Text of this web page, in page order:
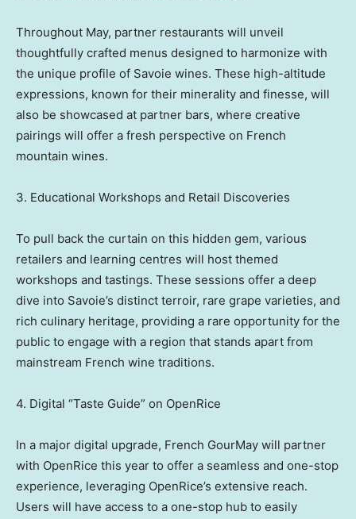
Throughout May, partner restaurants will unveil
thoughtfully crafted menus designed to harmonize with
the unique profile of Savoie wines. These high-altitude
expressions, known for their minerality and finesse, will
also be showcased at partner bars, where creative
pairings will offer a fresh perspective on French
mountain wines.
3. Educational Workshops and Retail Discoveries
To pull back the curtain on this hidden gem, various
retailers and learning centres will host themed
workshops and tastings. These sessions offer a deep
dive into Savoie’s distinct terroir, rare grape varieties, and
rich culinary heritage, providing a rare opportunity for the
public to engage with a region that stands apart from
mainstream French wine traditions.
4. Digital “Taste Guide” on OpenRice
In a major digital upgrade, French GourMay will partner
with OpenRice this year to offer a seamless and one-stop
experience, leveraging OpenRice’s extensive reach.
Users will have access to a one-stop hub to easily